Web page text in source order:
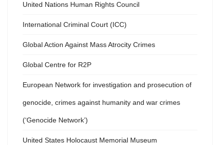
United Nations Human Rights Council
International Criminal Court (ICC)
Global Action Against Mass Atrocity Crimes
Global Centre for R2P
European Network for investigation and prosecution of
genocide, crimes against humanity and war crimes
(‘Genocide Network’)
United States Holocaust Memorial Museum